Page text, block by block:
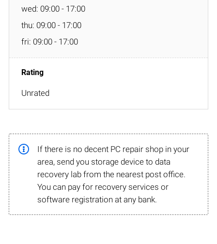
wed: 09:00 - 17:00
thu: 09:00 - 17:00
fri: 09:00 - 17:00
Unrated
If there is no decent PC repair shop in your
area, send you storage device to data
recovery lab from the nearest post office.
You can pay for recovery services or
software registration at any bank.